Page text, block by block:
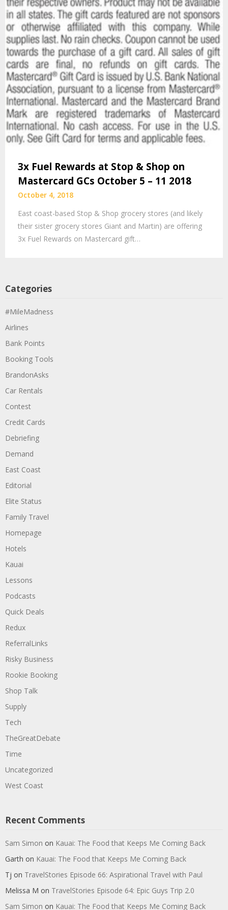
3x Fuel Rewards at Stop & Shop on
Mastercard GCs October 5 – 11 2018
October 4, 2018
East coast-based Stop & Shop grocery stores (and likely
their sister grocery stores Giant and Martin) are offering
3x Fuel Rewards on Mastercard gift…
Categories
#MileMadness
Airlines
Bank Points
Booking Tools
BrandonAsks
Car Rentals
Contest
Credit Cards
Debriefing
Demand
East Coast
Editorial
Elite Status
Family Travel
Homepage
Hotels
Kauai
Lessons
Podcasts
Quick Deals
Redux
ReferralLinks
Risky Business
Rookie Booking
Shop Talk
Supply
Tech
TheGreatDebate
Time
Uncategorized
West Coast
Recent Comments
Sam Simon on Kauai: The Food that Keeps Me Coming Back
Garth on Kauai: The Food that Keeps Me Coming Back
Tj on TravelStories Episode 66: Aspirational Travel with Paul
Melissa M on TravelStories Episode 64: Epic Guys Trip 2.0
Sam Simon on Kauai: The Food that Keeps Me Coming Back